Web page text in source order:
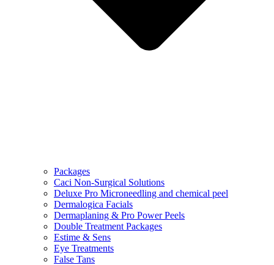
Packages
Caci Non-Surgical Solutions
Deluxe Pro Microneedling and chemical peel
Dermalogica Facials
Dermaplaning & Pro Power Peels
Double Treatment Packages
Estime & Sens
Eye Treatments
False Tans